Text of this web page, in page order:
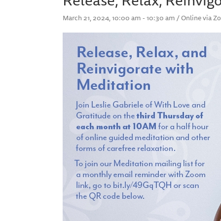
March 21, 2024, 10:00 am - 10:30 am / Online via